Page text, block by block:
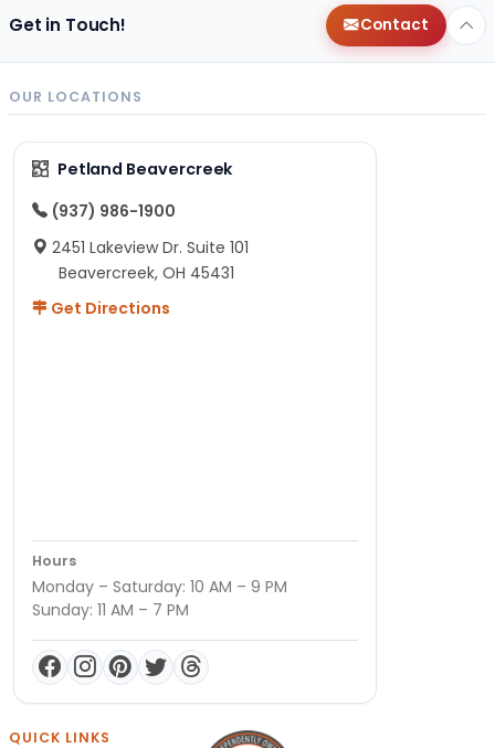
Get in Touch! Contact
OUR LOCATIONS
Petland Beavercreek
(937) 986-1900
2451 Lakeview Dr. Suite 101
Beavercreek, OH 45431
Get Directions
Hours
Monday – Saturday: 10 AM – 9 PM
Sunday: 11 AM – 7 PM
QUICK LINKS